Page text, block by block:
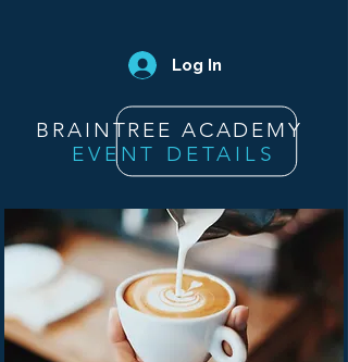
Log In
BRAINTREE ACADEMY
EVENT DETAILS